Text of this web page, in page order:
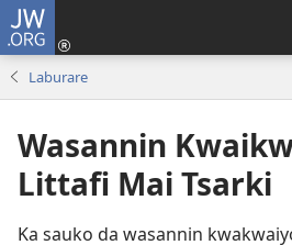
JW.ORG
Laburare
Wasannin
Littafi Mai Tsarki
Ka sauko da wasannin